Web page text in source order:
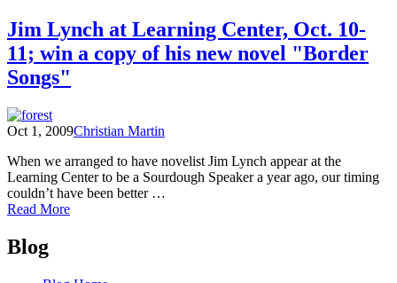
Jim Lynch at Learning Center, Oct. 10-
11; win a copy of his new novel "Border
Songs"
Oct 1, 2009Christian Martin
When we arranged to have novelist Jim Lynch appear at the
Learning Center to be a Sourdough Speaker a year ago, our timing
couldn’t have been better …
Read Moreof
Posts
navigation
Blog